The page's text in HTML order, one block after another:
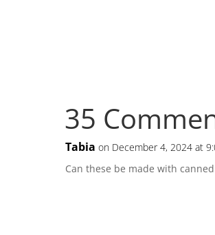
35
Tabia on December 4, 2024 at
Can these be made with